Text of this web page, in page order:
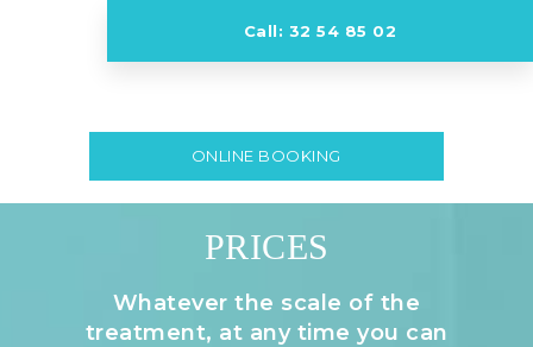
ONLINE BOOKING
Call: 32 54 85 02
PRICES
Whatever the scale of the
treatment, at any time you can